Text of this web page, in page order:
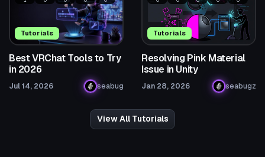
Tutorials
Best VRChat Tools to Try
in 2026
Jul 14, 2026 seabug
Tutorials
Resolving Pink Material
Issue in Unity
Jan 28, 2026 seabugz
View All Tutorials